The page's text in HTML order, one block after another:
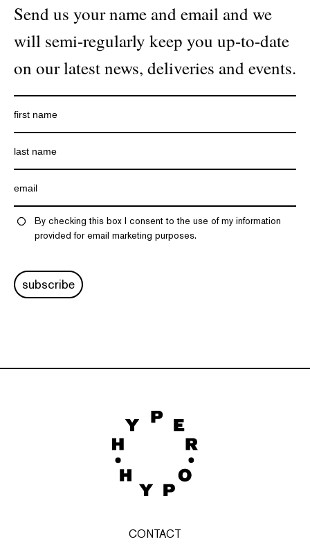
Send us your name and email and we
will semi-regularly keep you up-to-date
on our latest news, deliveries and events.
By checking this box I consent to the use of my information
provided for email marketing purposes.
subscribe
CONTACT